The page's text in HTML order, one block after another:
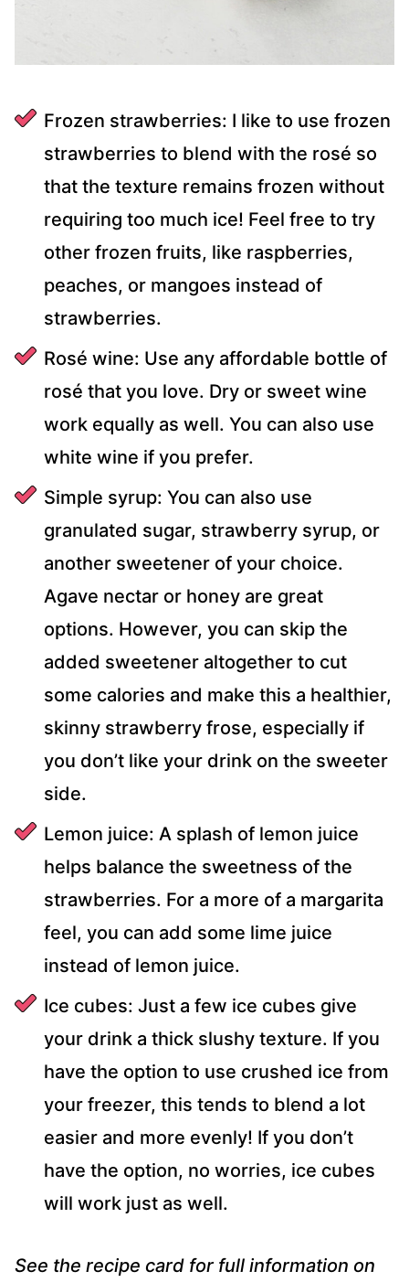
Frozen strawberries: I like to use frozen
strawberries to blend with the rosé so
that the texture remains frozen without
requiring too much ice! Feel free to try
other frozen fruits, like raspberries,
peaches, or mangoes instead of
strawberries.
Rosé wine: Use any affordable bottle of
rosé that you love. Dry or sweet wine
work equally as well. You can also use
white wine if you prefer.
Simple syrup: You can also use
granulated sugar, strawberry syrup, or
another sweetener of your choice.
Agave nectar or honey are great
options. However, you can skip the
added sweetener altogether to cut
some calories and make this a healthier,
skinny strawberry frose, especially if
you don’t like your drink on the sweeter
side.
Lemon juice: A splash of lemon juice
helps balance the sweetness of the
strawberries. For a more of a margarita
feel, you can add some lime juice
instead of lemon juice.
Ice cubes: Just a few ice cubes give
your drink a thick slushy texture. If you
have the option to use crushed ice from
your freezer, this tends to blend a lot
easier and more evenly! If you don’t
have the option, no worries, ice cubes
will work just as well.
See the recipe card for full information on